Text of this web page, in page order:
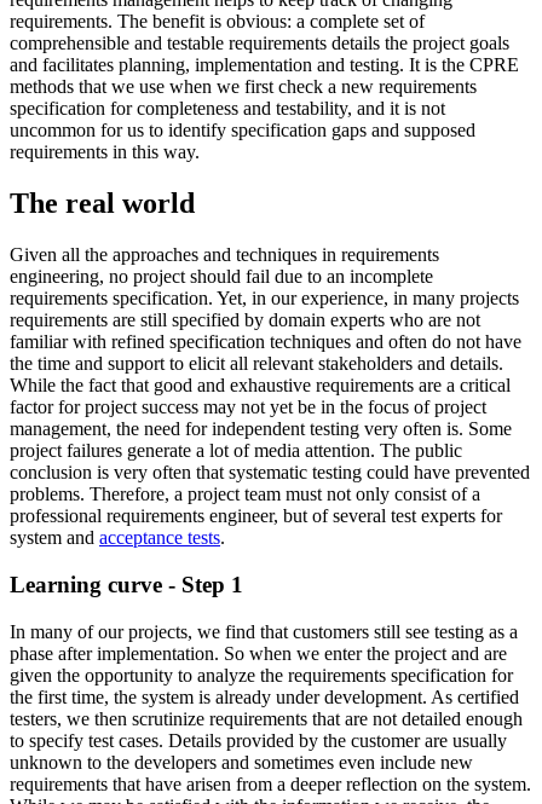
requirements. The benefit is obvious: a complete set of
comprehensible and testable requirements details the project goals
and facilitates planning, implementation and testing. It is the CPRE
methods that we use when we first check a new requirements
specification for completeness and testability, and it is not
uncommon for us to identify specification gaps and supposed
requirements in this way.
The real world
Given all the approaches and techniques in requirements
engineering, no project should fail due to an incomplete
requirements specification. Yet, in our experience, in many projects
requirements are still specified by domain experts who are not
familiar with refined specification techniques and often do not have
the time and support to elicit all relevant stakeholders and details.
While the fact that good and exhaustive requirements are a critical
factor for project success may not yet be in the focus of project
management, the need for independent testing very often is. Some
project failures generate a lot of media attention. The public
conclusion is very often that systematic testing could have prevented
problems. Therefore, a project team must not only consist of a
professional requirements engineer, but of several test experts for
system and acceptance tests.
Learning curve - Step 1
In many of our projects, we find that customers still see testing as a
phase after implementation. So when we enter the project and are
given the opportunity to analyze the requirements specification for
the first time, the system is already under development. As certified
testers, we then scrutinize requirements that are not detailed enough
to specify test cases. Details provided by the customer are usually
unknown to the developers and sometimes even include new
requirements that have arisen from a deeper reflection on the system.